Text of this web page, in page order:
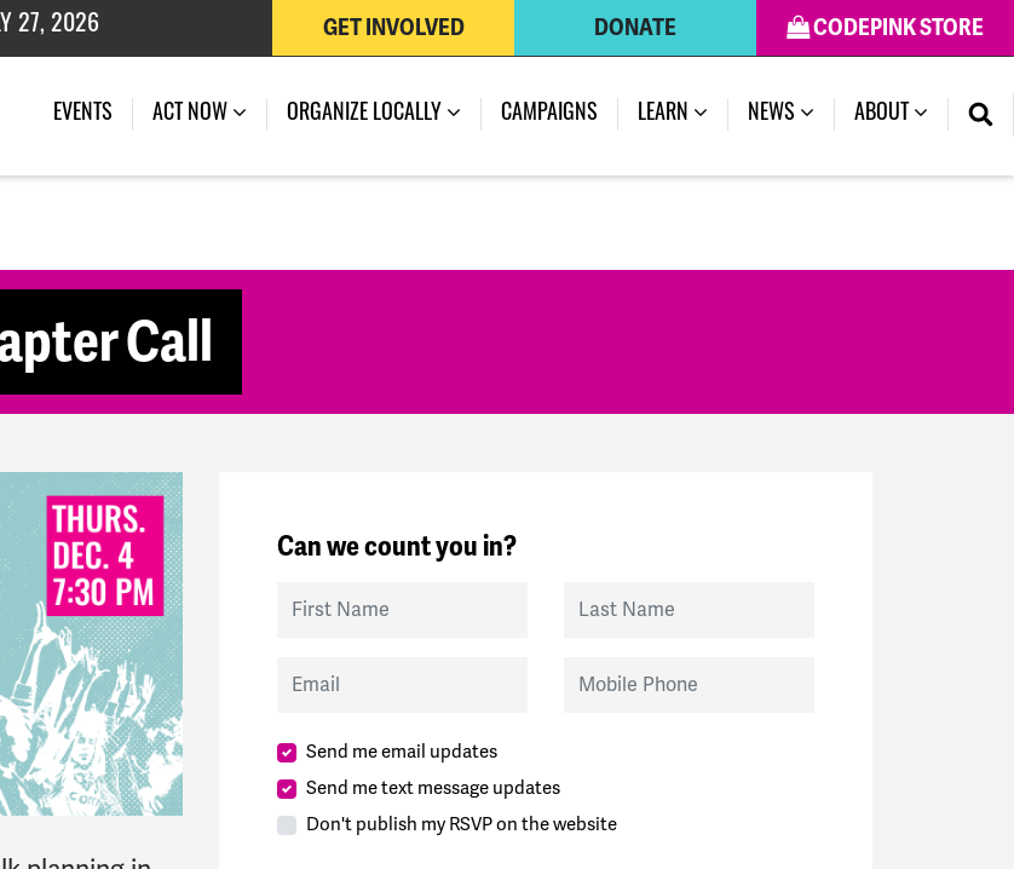
27, 2026
CODEPINK STORE
DONATE
GET INVOLVED
EVENTS (CURRENT)
ACT NOW ORGANIZE LOCALLY CAMPAIGNS LEARN NEWS ABOUT
Call
Can we count you in?
First Name Last Name
Email Mobile Phone
Send me email updates
Send me text message updates
Don't publish my RSVP on the website